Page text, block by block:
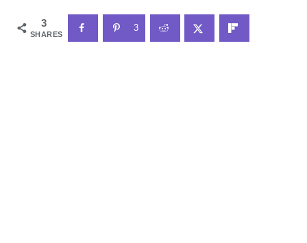
3
SHARES
3